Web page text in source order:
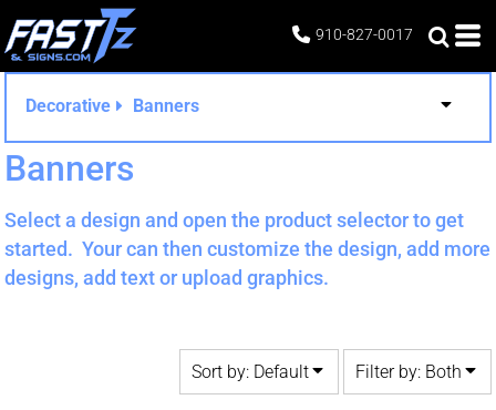
910-827-0017
Decorative Banners
Banners
Select a design and open the product selector to get
started. Your can then customize the design, add more
designs, add text or upload graphics.
Sort by: Default Filter by: Both
Default
Date Added
Highest Votes
Name
Both
Editable Templates
Design Elements